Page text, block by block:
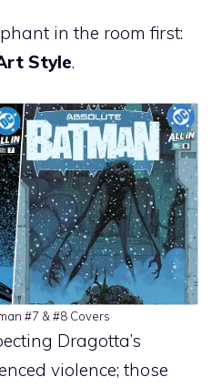
in the room first:
Style.
#7 & #8 Covers
Dragotta’s
violence; those